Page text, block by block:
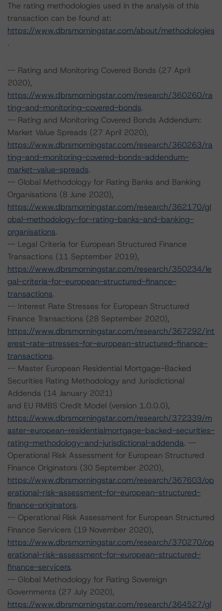
The rating methodologies used in the analysis of this
transaction can be found at:
https://www.dbrsmorningstar.com/about/methodologies
.
-- Rating and Monitoring Covered Bonds (27 April
2020),
https://www.dbrsmorningstar.com/research/360260/ra
ting-and-monitoring-covered-bonds.
-- Rating and Monitoring Covered Bonds Addendum:
Market Value Spreads (27 April 2020),
https://www.dbrsmorningstar.com/research/360263/ra
ting-and-monitoring-covered-bonds-addendum-
market-value-spreads.
-- Global Methodology for Rating Banks and Banking
Organisations (8 June 2020),
https://www.dbrsmorningstar.com/research/362170/gl
obal-methodology-for-rating-banks-and-banking-
organisations.
-- Legal Criteria for European Structured Finance
Transactions (11 September 2019),
https://www.dbrsmorningstar.com/research/350234/le
gal-criteria-for-european-structured-finance-
transactions.
-- Interest Rate Stresses for European Structured
Finance Transactions (28 September 2020),
https://www.dbrsmorningstar.com/research/367292/int
erest-rate-stresses-for-european-structured-finance-
transactions.
-- Master European Residential Mortgage-Backed
Securities Rating Methodology and Jurisdictional
Addenda (14 January 2021)
and EU RMBS Credit Model (version 1.0.0.0),
https://www.dbrsmorningstar.com/research/372339/m
aster-european-residentialmortgage-backed-securities-
rating-methodology-and-jurisdictional-addenda. --
Operational Risk Assessment for European Structured
Finance Originators (30 September 2020),
https://www.dbrsmorningstar.com/research/367603/op
erational-risk-assessment-for-european-structured-
finance-originators.
-- Operational Risk Assessment for European Structured
Finance Servicers (19 November 2020),
https://www.dbrsmorningstar.com/research/370270/op
erational-risk-assessment-for-european-structured-
finance-servicers.
-- Global Methodology for Rating Sovereign
Governments (27 July 2020),
https://www.dbrsmorningstar.com/research/364527/gl